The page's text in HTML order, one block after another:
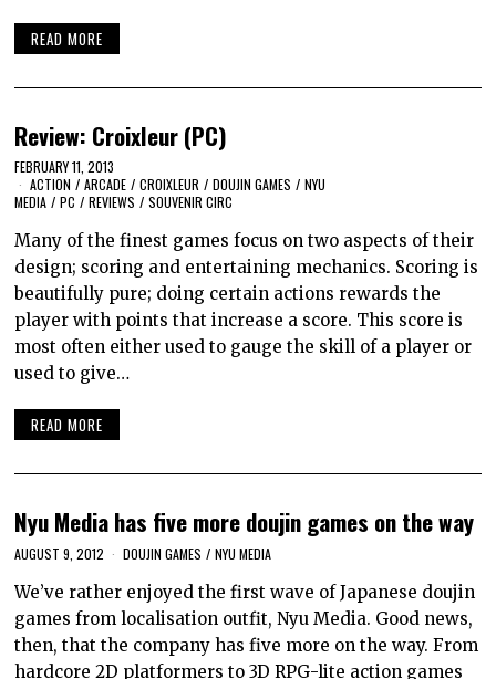
READ MORE
Review: Croixleur (PC)
FEBRUARY 11, 2013
ACTION / ARCADE / CROIXLEUR / DOUJIN GAMES / NYU
MEDIA / PC / REVIEWS / SOUVENIR CIRC
Many of the finest games focus on two aspects of their
design; scoring and entertaining mechanics. Scoring is
beautifully pure; doing certain actions rewards the
player with points that increase a score. This score is
most often either used to gauge the skill of a player or
used to give…
READ MORE
Nyu Media has five more doujin games on the way
AUGUST 9, 2012 DOUJIN GAMES / NYU MEDIA
We’ve rather enjoyed the first wave of Japanese doujin
games from localisation outfit, Nyu Media. Good news,
then, that the company has five more on the way. From
hardcore 2D platformers to 3D RPG-lite action games